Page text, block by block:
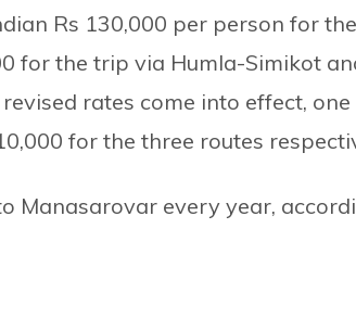
Rs 130,000 per person for the
for the trip via Humla-Simikot
rates come into effect,
for the three routes
Manasarovar every year,